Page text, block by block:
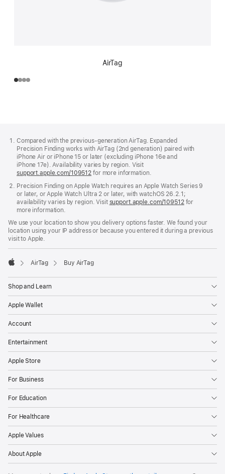
AirTag
Compared with the previous‑generation AirTag. Expanded
Precision Finding works with AirTag (2nd generation) paired with
iPhone Air or iPhone 15 or later (excluding iPhone 16e and
iPhone 17e). Availability varies by region. Visit
support.apple.com/109512 for more information.
Precision Finding on Apple Watch requires an Apple Watch Series 9
or later, or Apple Watch Ultra 2 or later, with watchOS 26.2.1;
availability varies by region. Visit support.apple.com/109512for
more information.
We use your location to show you delivery options faster. We found your
location using your IP address or because you entered it during a previous
visit to Apple.
AirTag Buy AirTag
Shop and Learn
Apple Wallet
Account
Entertainment
Apple Store
For Business
For Education
For Healthcare
Apple Values
About Apple